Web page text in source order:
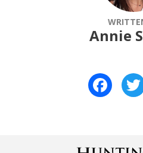
Annie